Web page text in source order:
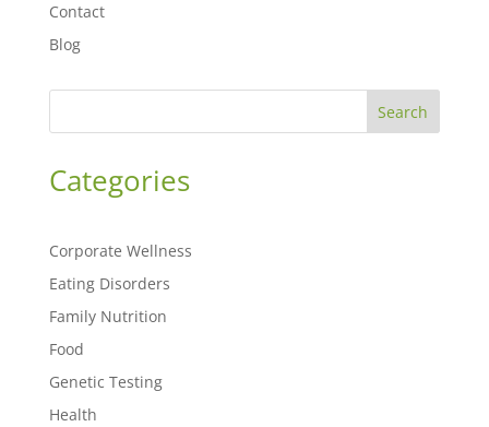
Contact
Blog
Search
Categories
Corporate Wellness
Eating Disorders
Family Nutrition
Food
Genetic Testing
Health